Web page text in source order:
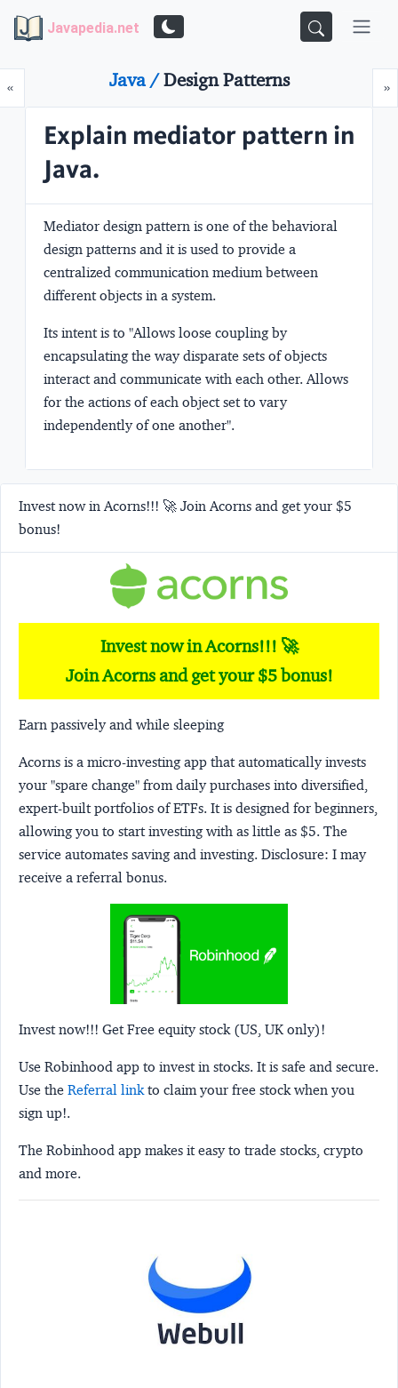
Javapedia.net
«Prev »
Java /Design Patterns
Explain mediator pattern in
Java.
Mediator design pattern is one of the behavioral
design patterns and it is used to provide a
centralized communication medium between
different objects in a system.
Its intent is to "Allows loose coupling by
encapsulating the way disparate sets of objects
interact and communicate with each other. Allows
for the actions of each object set to vary
independently of one another".
Invest now in Acorns!!! 🚀 Join Acorns and get your $5
bonus!
Invest now in Acorns!!! 🚀
Join Acorns and get your $5 bonus!
Earn passively and while sleeping
Acorns is a micro-investing app that automatically invests
your "spare change" from daily purchases into diversified,
expert-built portfolios of ETFs. It is designed for beginners,
allowing you to start investing with as little as $5. The
service automates saving and investing. Disclosure: I may
receive a referral bonus.
Invest now!!! Get Free equity stock (US, UK only)!
Use Robinhood app to invest in stocks. It is safe and secure.
Use the Referral linkto claim your free stock when you
sign up!.
The Robinhood app makes it easy to trade stocks, crypto
and more.